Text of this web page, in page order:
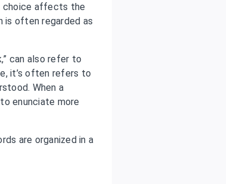
choice affects the
is often regarded as
can also refer to
it’s often refers to
When a
enunciate more
are organized in a